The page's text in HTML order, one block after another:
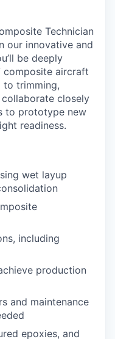
Technician
our innovative and
be deeply
aircraft
trimming,
closely
to prototype new
readiness.
wet layup
including
production
and maintenance
epoxies, and